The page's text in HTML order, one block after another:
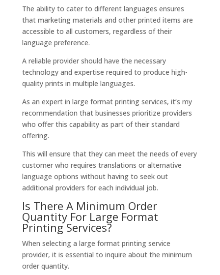
The ability to cater to different languages ensures
that marketing materials and other printed items are
accessible to all customers, regardless of their
language preference.
A reliable provider should have the necessary
technology and expertise required to produce high-
quality prints in multiple languages.
As an expert in large format printing services, it’s my
recommendation that businesses prioritize providers
who offer this capability as part of their standard
offering.
This will ensure that they can meet the needs of every
customer who requires translations or alternative
language options without having to seek out
additional providers for each individual job.
Is There A Minimum Order
Quantity For Large Format
Printing Services?
When selecting a large format printing service
provider, it is essential to inquire about the minimum
order quantity.